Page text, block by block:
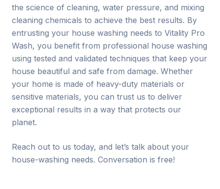
the science of cleaning, water pressure, and mixing
cleaning chemicals to achieve the best results. By
entrusting your house washing needs to Vitality Pro
Wash, you benefit from professional house washing
using tested and validated techniques that keep your
house beautiful and safe from damage. Whether
your home is made of heavy-duty materials or
sensitive materials, you can trust us to deliver
exceptional results in a way that protects our
planet.
Reach out to us today, and let’s talk about your
house-washing needs. Conversation is free!